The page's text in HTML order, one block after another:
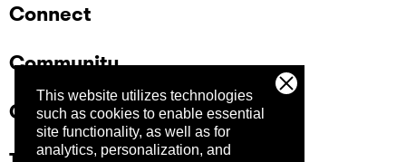
This website utilizes technologies
such as cookies to enable essential
site functionality, as well as for
analytics, personalization, and
Connect
Community
Company